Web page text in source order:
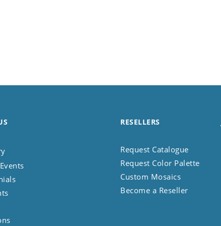
RESELLERS
Request Catalogue
Request Color Palette
Custom Mosaics
Become a Reseller